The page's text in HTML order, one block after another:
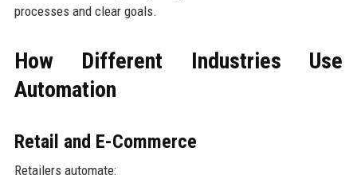
processes and clear goals.
How Different Industries Use
Automation
Retail and E-Commerce
Retailers automate: